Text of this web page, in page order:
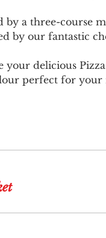
by a three-course
by our fantastic
delicious
perfect for your